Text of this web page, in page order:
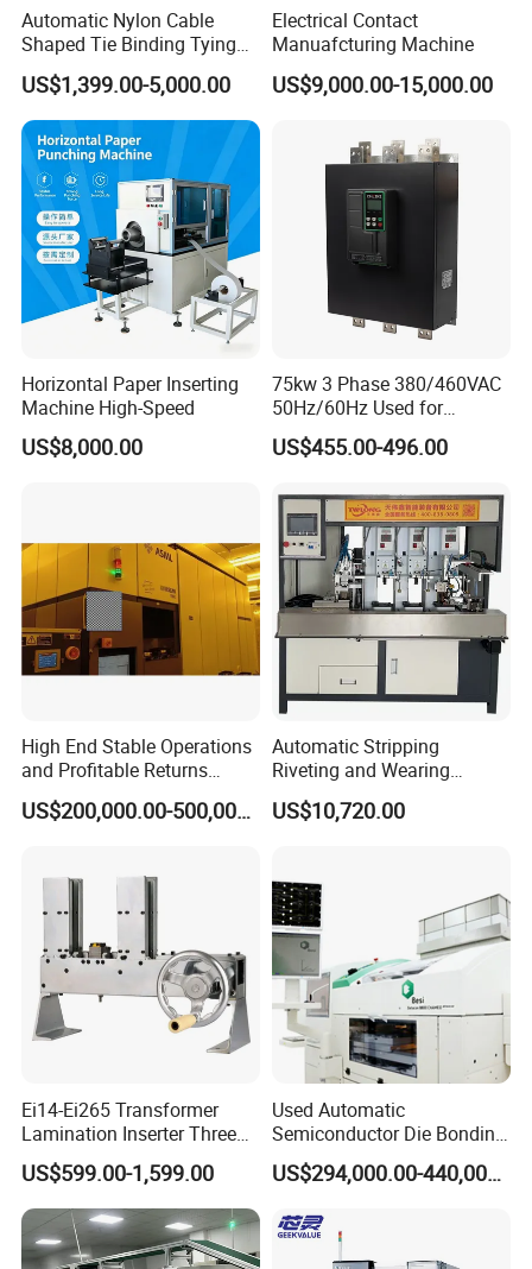
Automatic Nylon Cable
Shaped Tie Binding Tying
Machine for Wire Harness
Nylon
US$1,399.00-5,000.00
Electrical Contact
Manuafcturing Machine
US$9,000.00-15,000.00
Horizontal Paper Inserting
Machine High-Speed
US$8,000.00
75kw 3 Phase 380/460VAC
50Hz/60Hz Used for
Conveyor Belt Machine Soft
Starter
US$455.00-496.00
High End Stable Operations
and Profitable Returns
Semiconductor Lithography
Machine
US$200,000.00-500,000.00
Automatic Stripping
Riveting and Wearing
Heating Shrink Tube
Machine
US$10,720.00
Ei14-Ei265 Transformer
Lamination Inserter Three
Phase Stacking Machine by
Hand
US$599.00-1,599.00
Used Automatic
Semiconductor Die Bonding
Equipment Besi Datacon
8800 Chameo Advanced US$294,000.00-440,000.00